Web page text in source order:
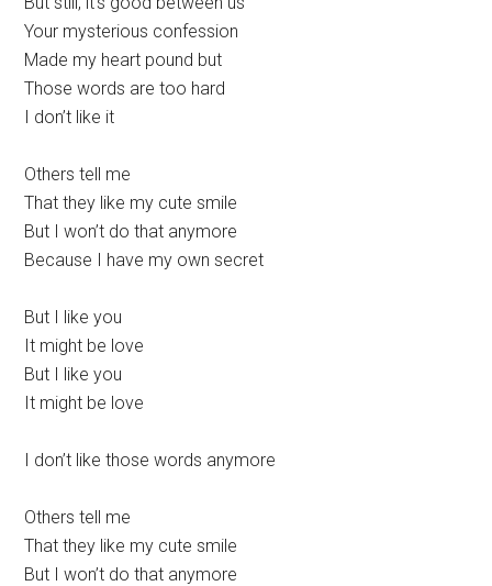
Your mysterious confession
Made my heart pound but
Those words are too hard
I don’t like it
Others tell me
That they like my cute smile
But I won’t do that anymore
Because I have my own secret
But I like you
It might be love
But I like you
It might be love
I don’t like those words anymore
Others tell me
That they like my cute smile
But I won’t do that anymore